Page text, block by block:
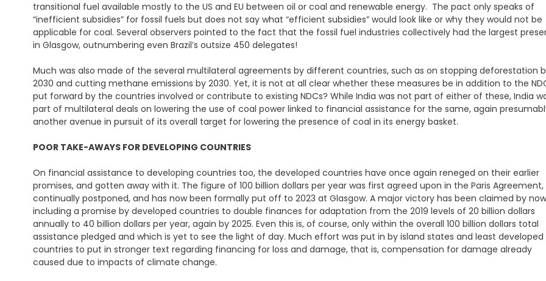
transitional fuel available mostly to the US and EU between oil or coal and renewable energy. The pact only speaks of
“inefficient subsidies” for fossil fuels but does not say what “efficient subsidies” would look like or why they would not be
applicable for coal. Several observers pointed to the fact that the fossil fuel industries collectively had the largest
in Glasgow, outnumbering even Brazil’s outsize 450 delegates!
Much was also made of the several multilateral agreements by different countries, such as on stopping deforestation
2030 and cutting methane emissions by 2030. Yet, it is not at all clear whether these measures be in addition to the
put forward by the countries involved or contribute to existing NDCs? While India was not part of either of these, India
part of multilateral deals on lowering the use of coal power linked to financial assistance for the same, again
another avenue in pursuit of its overall target for lowering the presence of coal in its energy basket.
POOR TAKE-AWAYS FOR DEVELOPING COUNTRIES
On financial assistance to developing countries too, the developed countries have once again reneged on their earlier
promises, and gotten away with it. The figure of 100 billion dollars per year was first agreed upon in the Paris Agreement,
continually postponed, and has now been formally put off to 2023 at Glasgow. A major victory has been claimed by now
including a promise by developed countries to double finances for adaptation from the 2019 levels of 20 billion dollars
annually to 40 billion dollars per year, again by 2025. Even this is, of course, only within the overall 100 billion dollars total
assistance pledged and which is yet to see the light of day. Much effort was put in by island states and least developed
countries to put in stronger text regarding financing for loss and damage, that is, compensation for damage already
caused due to impacts of climate change.